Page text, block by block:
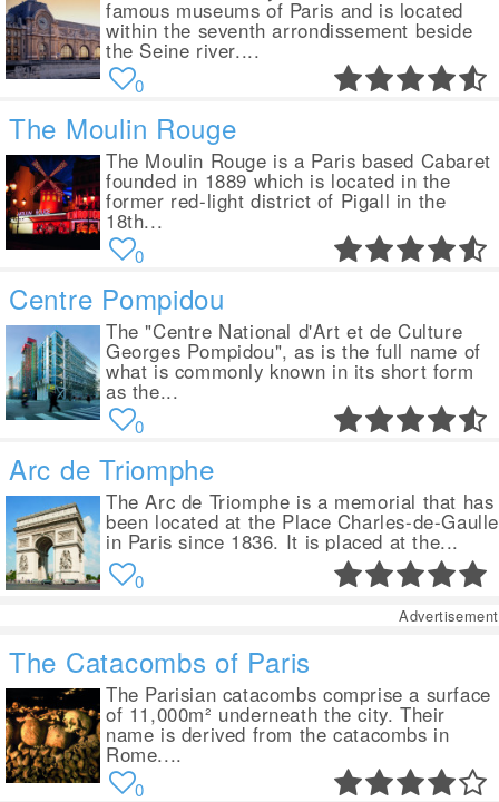
famous museums of Paris and is located
within the seventh arrondissement beside
the Seine river....
0
The Moulin Rouge
The Moulin Rouge is a Paris based Cabaret
founded in 1889 which is located in the
former red-light district of Pigall in the
18th...
0
Centre Pompidou
The "Centre National d'Art et de Culture
Georges Pompidou", as is the full name of
what is commonly known in its short form
as the...
0
Arc de Triomphe
The Arc de Triomphe is a memorial that has
been located at the Place Charles-de-Gaulle
in Paris since 1836. It is placed at the...
0
Advertisement
The Catacombs of Paris
The Parisian catacombs comprise a surface
of 11,000m² underneath the city. Their
name is derived from the catacombs in
Rome....
0